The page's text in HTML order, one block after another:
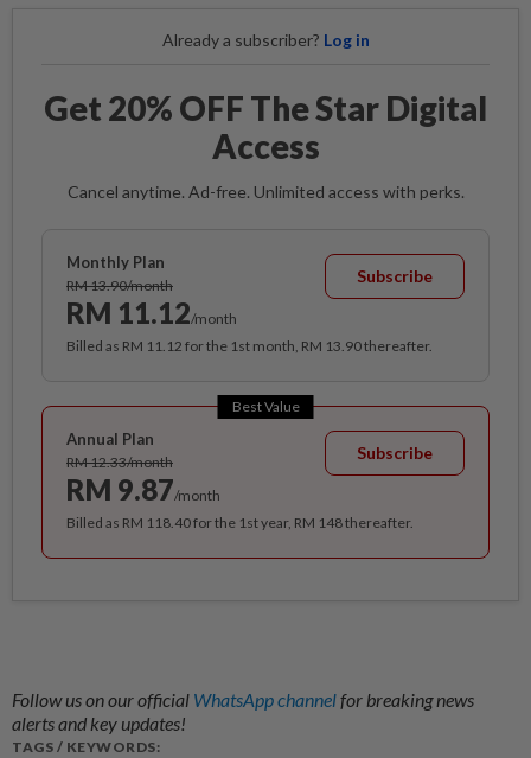
Already a subscriber? Log in
Get 20% OFF The Star Digital
Access
Cancel anytime. Ad-free. Unlimited access with perks.
Monthly Plan
RM 13.90/month
RM 11.12/month
Subscribe
Billed as RM 11.12 for the 1st month, RM 13.90 thereafter.
Best Value
Annual Plan
RM 12.33/month
RM 9.87/month
Subscribe
Billed as RM 118.40 for the 1st year, RM 148 thereafter.
Follow us on our official WhatsApp channelfor breaking news
alerts and key updates!
TAGS / KEYWORDS: